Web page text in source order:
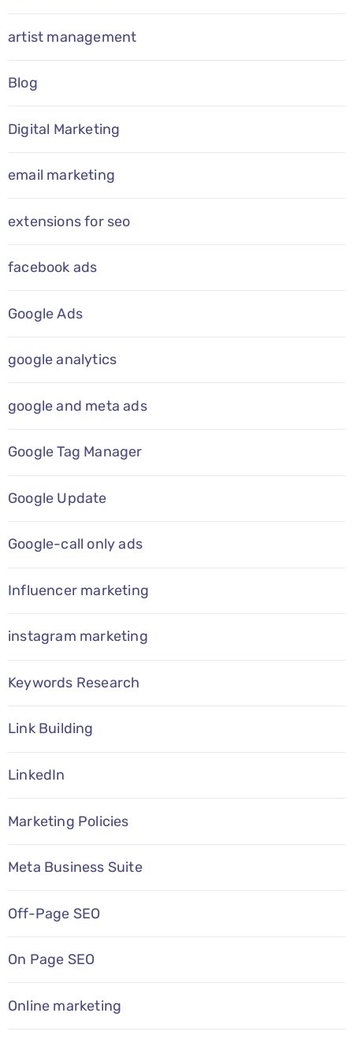
artist management
Blog
Digital Marketing
email marketing
extensions for seo
facebook ads
Google Ads
google analytics
google and meta ads
Google Tag Manager
Google Update
Google-call only ads
Influencer marketing
instagram marketing
Keywords Research
Link Building
LinkedIn
Marketing Policies
Meta Business Suite
Off-Page SEO
On Page SEO
Online marketing